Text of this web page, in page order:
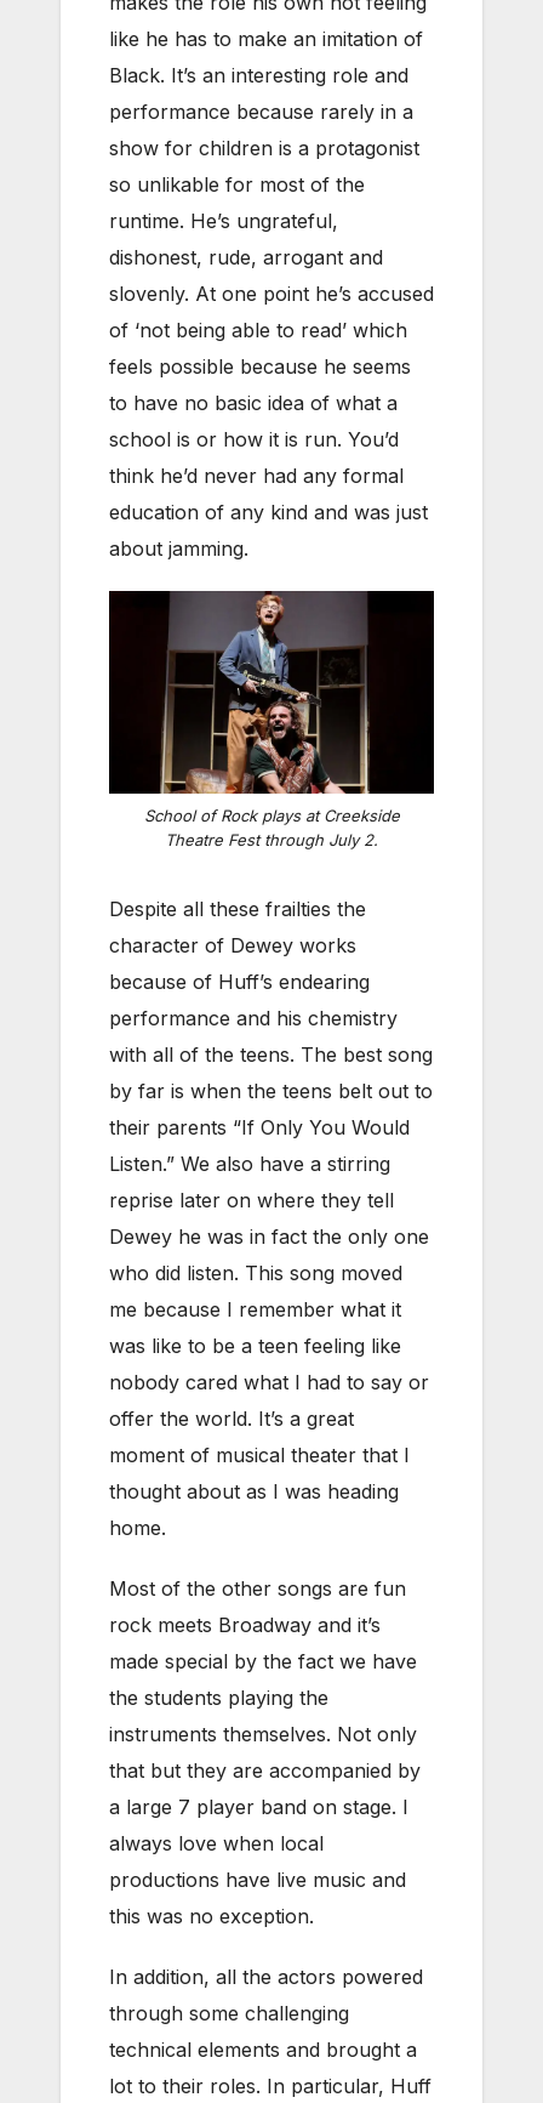
like he has to make an imitation of
Black. It’s an interesting role and
performance because rarely in a
show for children is a protagonist
so unlikable for most of the
runtime. He’s ungrateful,
dishonest, rude, arrogant and
slovenly. At one point he’s accused
of ‘not being able to read’ which
feels possible because he seems
to have no basic idea of what a
school is or how it is run. You’d
think he’d never had any formal
education of any kind and was just
about jamming.
School of Rock plays at Creekside
Theatre Fest through July 2.
Despite all these frailties the
character of Dewey works
because of Huff’s endearing
performance and his chemistry
with all of the teens. The best song
by far is when the teens belt out to
their parents “If Only You Would
Listen.” We also have a stirring
reprise later on where they tell
Dewey he was in fact the only one
who did listen. This song moved
me because I remember what it
was like to be a teen feeling like
nobody cared what I had to say or
offer the world. It’s a great
moment of musical theater that I
thought about as I was heading
home.
Most of the other songs are fun
rock meets Broadway and it’s
made special by the fact we have
the students playing the
instruments themselves. Not only
that but they are accompanied by
a large 7 player band on stage. I
always love when local
productions have live music and
this was no exception.
In addition, all the actors powered
through some challenging
technical elements and brought a
lot to their roles. In particular, Huff